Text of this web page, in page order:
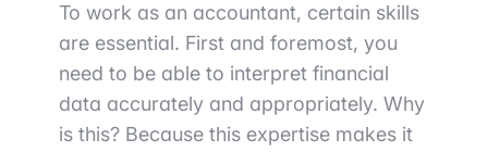
To work as an accountant, certain skills
are essential. First and foremost, you
need to be able to interpret financial
data accurately and appropriately. Why
is this? Because this expertise makes it